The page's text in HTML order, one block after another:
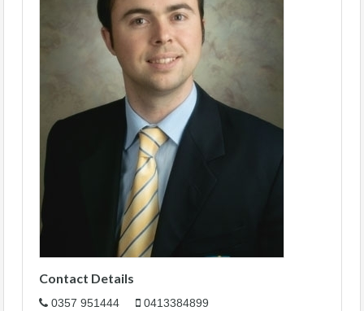
Contact Details
0357 951444
0413384899